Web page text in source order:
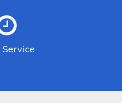
Service